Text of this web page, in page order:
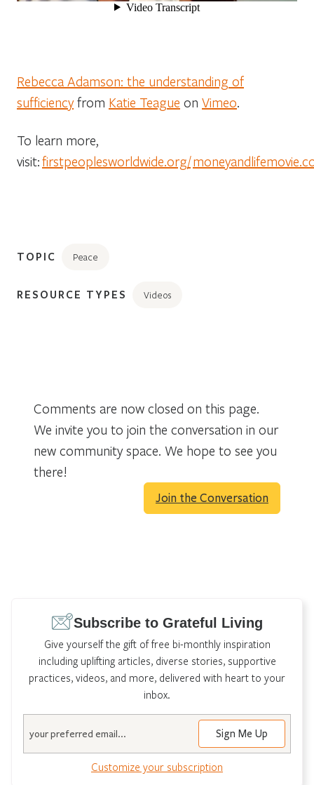
Rebecca Adamson: the understanding of
sufficiencyfrom Katie Teague on Vimeo.
To learn more,
visit:firstpeoplesworldwide.org/
TOPIC Peace
RESOURCE TYPES Videos
Comments are now closed on this page.
We invite you to join the conversation in our
new community space. We hope to see you
there!
Join the Conversation
Subscribe to Grateful Living
Give yourself the gift of free bi-monthly inspiration
including uplifting articles, diverse stories, supportive
practices, videos, and more, delivered with heart to your
inbox.
Customize your subscription